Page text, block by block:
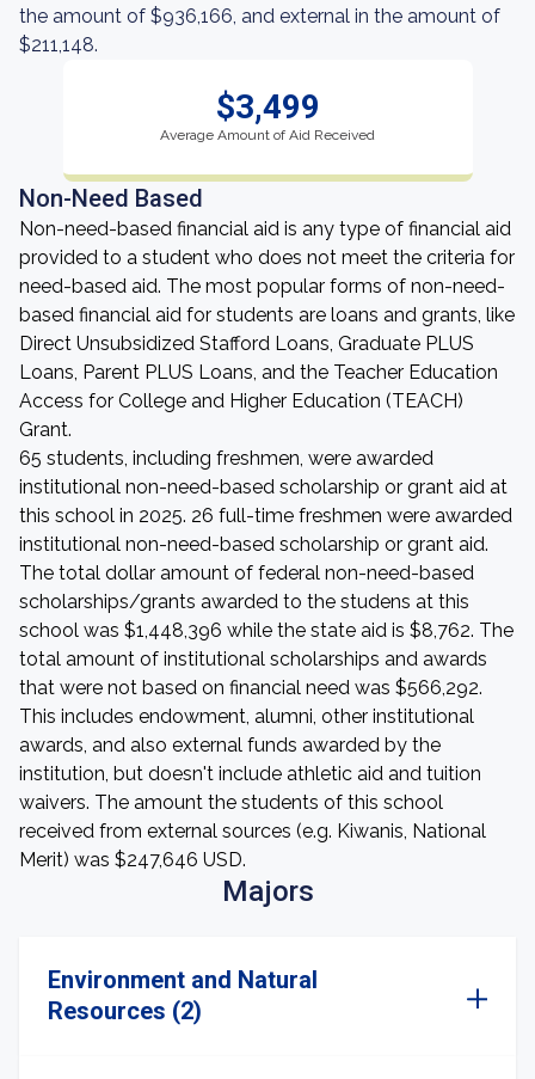
the amount of $936,166, and external in the amount of
$211,148.
$3,499
Average Amount of Aid Received
Non-Need Based
Non-need-based financial aid is any type of financial aid
provided to a student who does not meet the criteria for
need-based aid. The most popular forms of non-need-
based financial aid for students are loans and grants, like
Direct Unsubsidized Stafford Loans, Graduate PLUS
Loans, Parent PLUS Loans, and the Teacher Education
Access for College and Higher Education (TEACH)
Grant.
65 students, including freshmen, were awarded
institutional non-need-based scholarship or grant aid at
this school in 2025. 26 full-time freshmen were awarded
institutional non-need-based scholarship or grant aid.
The total dollar amount of federal non-need-based
scholarships/grants awarded to the studens at this
school was $1,448,396 while the state aid is $8,762. The
total amount of institutional scholarships and awards
that were not based on financial need was $566,292.
This includes endowment, alumni, other institutional
awards, and also external funds awarded by the
institution, but doesn't include athletic aid and tuition
waivers. The amount the students of this school
received from external sources (e.g. Kiwanis, National
Merit) was $247,646 USD.
Majors
Environment and Natural
Resources (2)